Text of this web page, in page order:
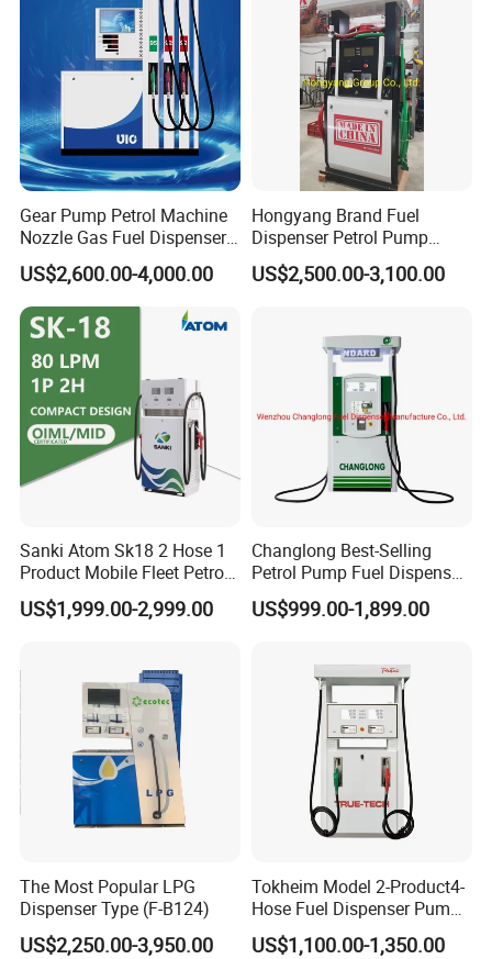
Gear Pump Petrol Machine
Nozzle Gas Fuel Dispenser
Gas Station
US$2,600.00-4,000.00
Hongyang Brand Fuel
Dispenser Petrol Pump
Filling Station Equipment
for Gas Station
US$2,500.00-3,100.00
Sanki Atom Sk18 2 Hose 1
Product Mobile Fleet Petrol
Pump Gas Station Fuel
Dispenser
US$1,999.00-2,999.00
Changlong Best-Selling
Petrol Pump Fuel Dispenser
High Quality for Sale
US$999.00-1,899.00
The Most Popular LPG
Dispenser Type (F-B124)
US$2,250.00-3,950.00
Tokheim Model 2-Product4-
Hose Fuel Dispenser Pump
for Gas Station
US$1,100.00-1,350.00